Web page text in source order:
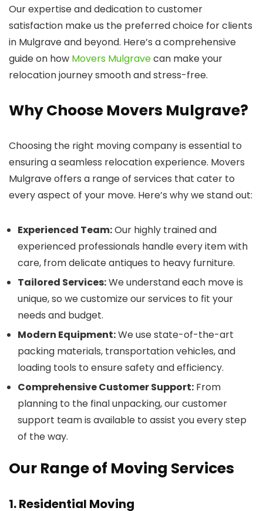
Our expertise and dedication to customer
satisfaction make us the preferred choice for clients
in Mulgrave and beyond. Here’s a comprehensive
guide on how Movers Mulgravecan make your
relocation journey smooth and stress-free.
Why Choose Movers Mulgrave?
Choosing the right moving company is essential to
ensuring a seamless relocation experience. Movers
Mulgrave offers a range of services that cater to
every aspect of your move. Here’s why we stand out:
Experienced Team:Our highly trained and
experienced professionals handle every item with
care, from delicate antiques to heavy furniture.
Tailored Services:We understand each move is
unique, so we customize our services to fit your
needs and budget.
Modern Equipment:We use state-of-the-art
packing materials, transportation vehicles, and
loading tools to ensure safety and efficiency.
Comprehensive Customer Support: From
planning to the final unpacking, our customer
support team is available to assist you every step
of the way.
Our Range of Moving Services
1. Residential Moving